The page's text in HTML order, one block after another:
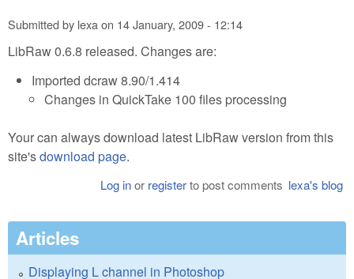
Submitted by lexaon 14 January, 2009 - 12:14
LibRaw 0.6.8 released. Changes are:
Imported dcraw 8.90/1.414
Changes in QuickTake 100 files processing
Your can always download latest LibRaw version from this
site'sdownload page.
lexa's blog
Log inor registerto post comments
Articles
Displaying L channel in Photoshop